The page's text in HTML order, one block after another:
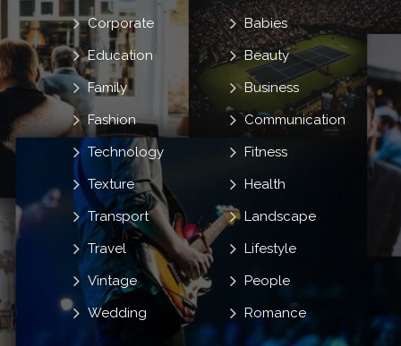
Babies
Beauty
Business
Communication
Corporate
Education
Family
Fashion
Fitness
Health
Landscape
Lifestyle
People
Romance
Technology
Texture
Transport
Travel
Vintage
Wedding